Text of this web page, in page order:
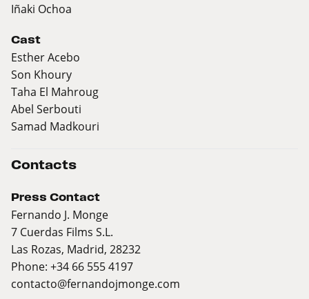
Iñaki Ochoa
Cast
Esther Acebo
Son Khoury
Taha El Mahroug
Abel Serbouti
Samad Madkouri
Contacts
Press Contact
Fernando J. Monge
7 Cuerdas Films S.L.
Las Rozas, Madrid, 28232
Phone: +34 66 555 4197
contacto@fernandojmonge.com